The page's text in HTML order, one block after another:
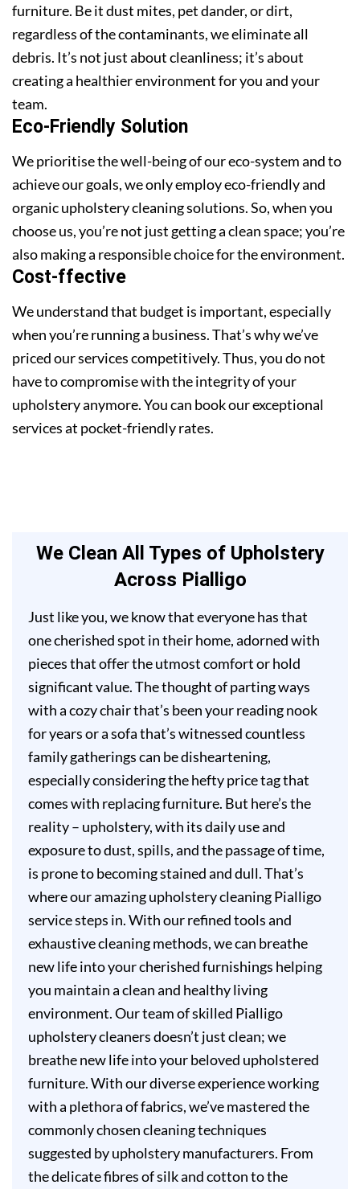
furniture. Be it dust mites, pet dander, or dirt,
regardless of the contaminants, we eliminate all
debris. It’s not just about cleanliness; it’s about
creating a healthier environment for you and your
team.
Eco-Friendly Solution
We prioritise the well-being of our eco-system and to
achieve our goals, we only employ eco-friendly and
organic upholstery cleaning solutions. So, when you
choose us, you’re not just getting a clean space; you’re
also making a responsible choice for the environment.
Cost-ffective
We understand that budget is important, especially
when you’re running a business. That’s why we’ve
priced our services competitively. Thus, you do not
have to compromise with the integrity of your
upholstery anymore. You can book our exceptional
services at pocket-friendly rates.
We Clean All Types of Upholstery
Across Pialligo
Just like you, we know that everyone has that
one cherished spot in their home, adorned with
pieces that offer the utmost comfort or hold
significant value. The thought of parting ways
with a cozy chair that’s been your reading nook
for years or a sofa that’s witnessed countless
family gatherings can be disheartening,
especially considering the hefty price tag that
comes with replacing furniture. But here’s the
reality – upholstery, with its daily use and
exposure to dust, spills, and the passage of time,
is prone to becoming stained and dull. That’s
where our amazing upholstery cleaning Pialligo
service steps in. With our refined tools and
exhaustive cleaning methods, we can breathe
new life into your cherished furnishings helping
you maintain a clean and healthy living
environment. Our team of skilled Pialligo
upholstery cleaners doesn’t just clean; we
breathe new life into your beloved upholstered
furniture. With our diverse experience working
with a plethora of fabrics, we’ve mastered the
commonly chosen cleaning techniques
suggested by upholstery manufacturers. From
the delicate fibres of silk and cotton to the